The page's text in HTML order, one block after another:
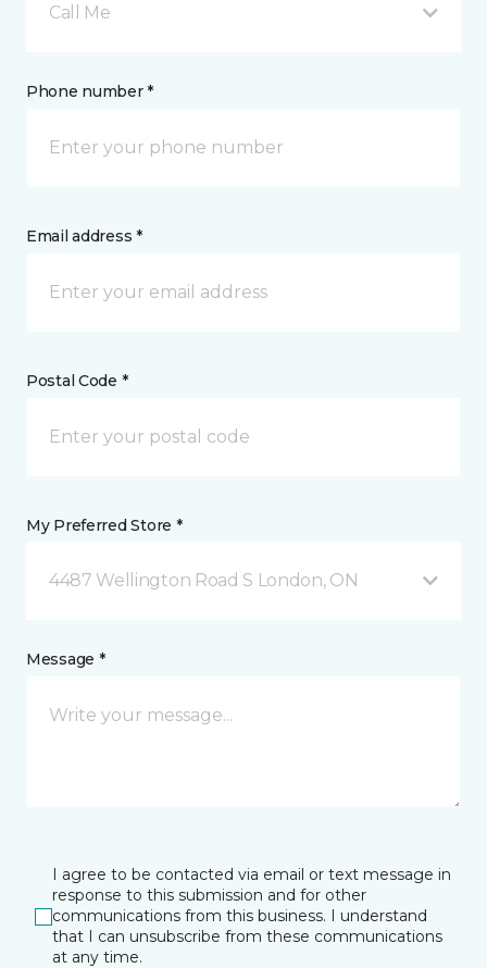
Call Me
Phone number *
Email address *
Postal Code *
My Preferred Store *
4487 Wellington Road S London, ON
Message *
I agree to be contacted via email or text message in
response to this submission and for other
communications from this business. I understand
that I can unsubscribe from these communications
at any time.